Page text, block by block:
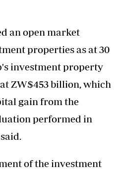
an open market
properties as at 30
investment property
ZW$453 billion, which
gain from the
performed in
of the investment